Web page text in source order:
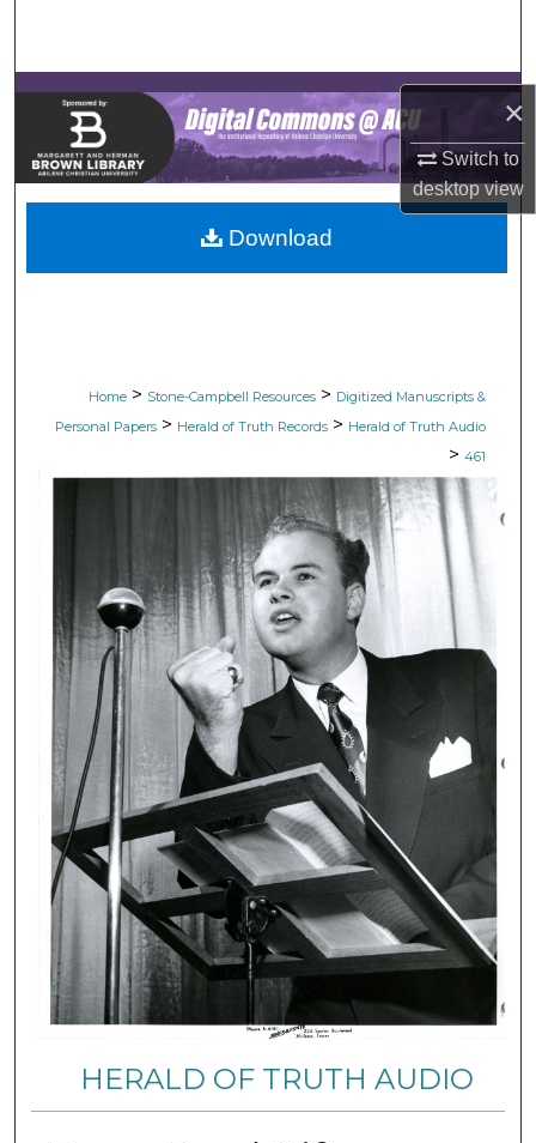
×
Switch to
desktopview
Browse Collections
My Account
About
Digital Commons Network™
Home > Stone-Campbell Resources > Digitized Manuscripts &
Personal Papers > Herald of Truth Records > Herald of Truth Audio
> 461
HERALD OF TRUTH AUDIO
Download